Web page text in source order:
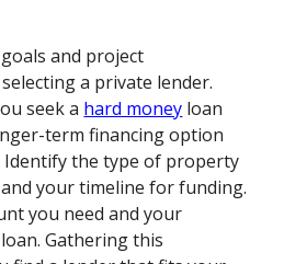
and project
a private lender.
seek a hard money loan
term financing option
the type of property
your timeline for funding.
you need and your
Gathering this